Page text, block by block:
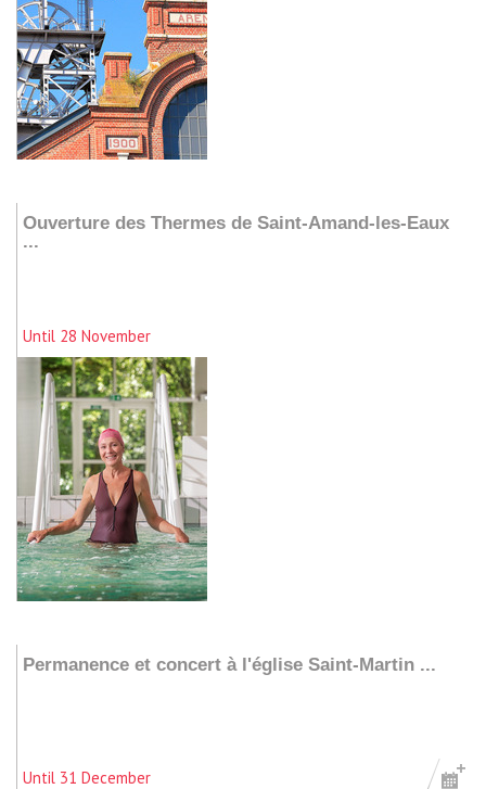
Ouverture des Thermes de Saint-Amand-les-Eaux
...
Until 28 November
Permanence et concert à l'église Saint-Martin ...
Until 31 December